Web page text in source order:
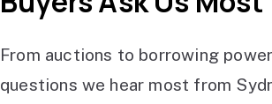
From auctions to borrowing
questions we hear most from